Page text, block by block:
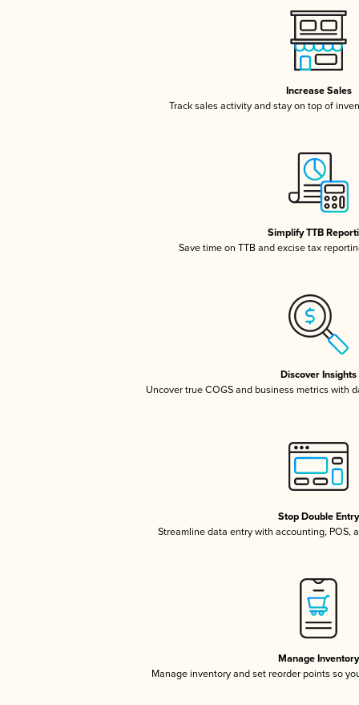
Increase Sales
Track sales activity and stay on top of
Simplify TTB
Save time on TTB and excise tax
Discover Insights
Uncover true COGS and business metrics with
Stop Double Entry
Streamline data entry with accounting, POS,
Manage Inventory
Manage inventory and set reorder points so